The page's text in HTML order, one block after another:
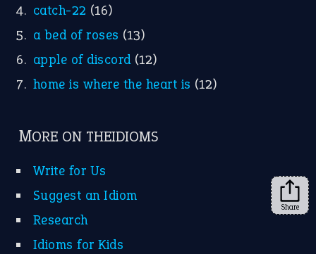
catch-22 (16)
a bed of roses (13)
apple of discord (12)
home is where the heart is (12)
MORE ON THEIDIOMS
Write for Us
Suggest an Idiom
Research
Idioms for Kids
Share